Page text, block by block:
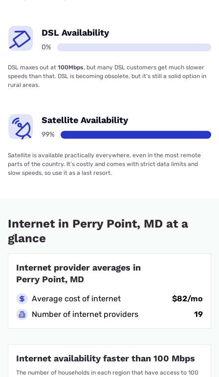
DSL Availability
0%
DSL maxes out at 100Mbps, but many DSL customers get much slower
speeds than that. DSL is becoming obsolete, but it’s still a solid option in
rural areas.
Satellite Availability
99%
Satellite is available practically everywhere, even in the most remote
parts of the country. It’s costly and comes with strict data limits and
slow speeds, so use it as a last resort.
Internet in Perry Point, MD at a
glance
Internet provider averages in
Perry Point, MD
Average cost of internet
$82/mo
Number of internet providers
19
Internet availability faster than 100 Mbps
The number of households in each region that have access to 100